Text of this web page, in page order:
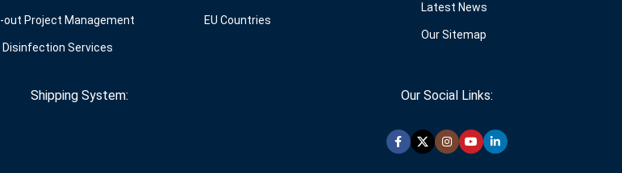
out Project Management
Disinfection Services
EU Countries
Latest News
Our Sitemap
Shipping System: Our Social Links: